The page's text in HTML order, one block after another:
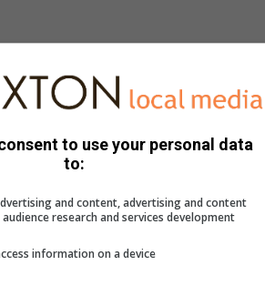
club’s main objective is to
to provide breast cancer
do not have access to information
to use your personal data
to:
and content, advertising and content
research and services development
information on a device